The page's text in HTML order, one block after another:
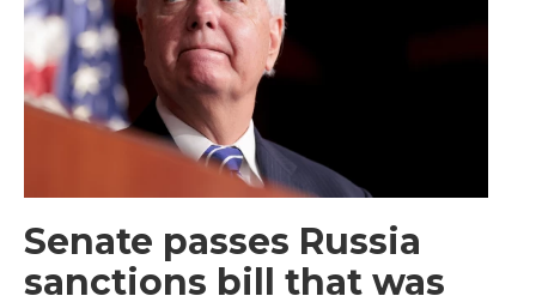
Senate passes Russia
sanctions bill that was